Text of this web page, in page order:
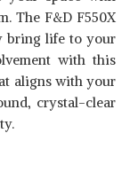
The F&D F550X
bring life to your
with this
aligns with your
crystal-clear